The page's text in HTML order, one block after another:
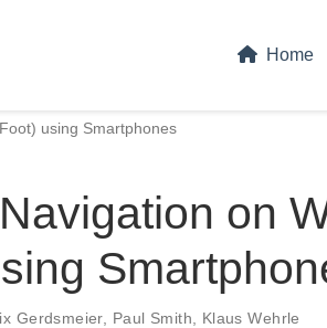
Home
using Smartphones
on
Gerdsmeier, Paul Smith
Klaus Wehrle